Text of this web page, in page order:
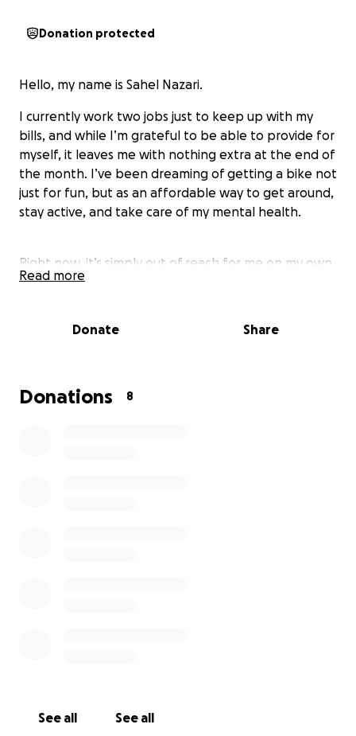
Donation protected
Hello, my name is Sahel Nazari.
I currently work two jobs just to keep up with my
bills, and while I’m grateful to be able to provide for
myself, it leaves me with nothing extra at the end of
the month. I’ve been dreaming of getting a bike not
just for fun, but as an affordable way to get around,
stay active, and take care of my mental health.
Right now, it’s simply out of reach for me on my own.
That’s why I’m asking for a little help. Even the
read my story and for any support you can give.
Read more
Donate Share
Donations 8
See all See all